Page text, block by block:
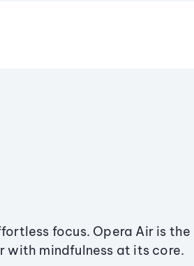
focus. Opera Air is the
with mindfulness at its core.